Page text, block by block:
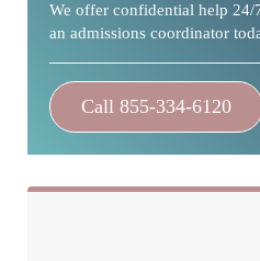
We offer confidential help 24/
an admissions coordinator
Call 855-334-6120